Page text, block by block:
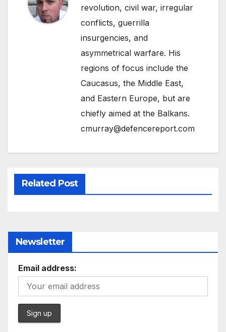
revolution, civil war, irregular
conflicts, guerrilla
insurgencies, and
asymmetrical warfare. His
regions of focus include the
Caucasus, the Middle East,
and Eastern Europe, but are
chiefly aimed at the Balkans.
cmurray@defencereport.com
Related Post
Newsletter
Email address: